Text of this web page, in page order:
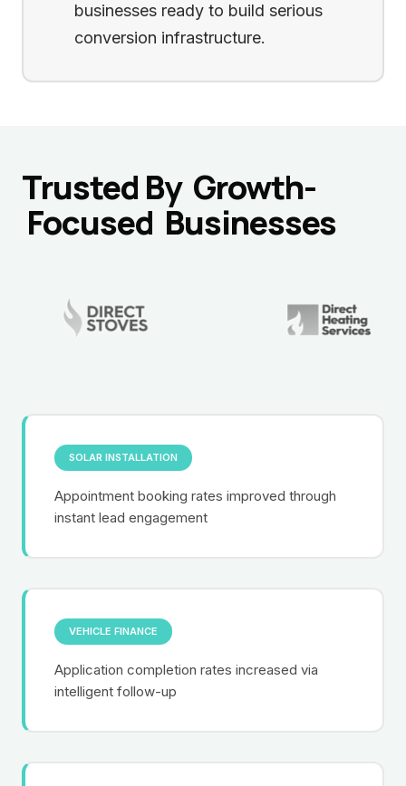
businesses ready to build serious
conversion infrastructure.
Trusted By Growth-
Focused Businesses
SOLAR INSTALLATION
Appointment booking rates improved through
instant lead engagement
VEHICLE FINANCE
Application completion rates increased via
intelligent follow-up